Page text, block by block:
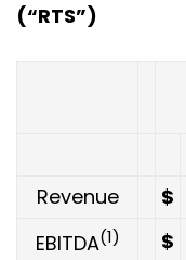
(“RTS”)
Revenue
$
EBITDA(1) $